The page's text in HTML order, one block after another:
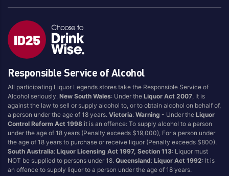
Responsible Service of Alcohol
All participating Liquor Legends stores take the Responsible Service of
Alcohol seriously.New South Wales: Under theLiquor Act 2007 , It is
against the law to sell or supply alcohol to, or to obtain alcohol on behalf of,
a person under the age of 18 years.Victoria:Warning - Under theLiquor
Control Reform Act 1998 it is an offence: To supply alcohol to a person
under the age of 18 years (Penalty exceeds $19,000), For a person under
the age of 18 years to purchase or receive liquor (Penalty exceeds $800).
South Australia:Liquor Licensing Act 1997, Section 113: Liquor must
NOT be supplied to persons under 18.Queensland:Liquor Act 1992: It is
an offence to supply liquor to a person under the age of 18 years.